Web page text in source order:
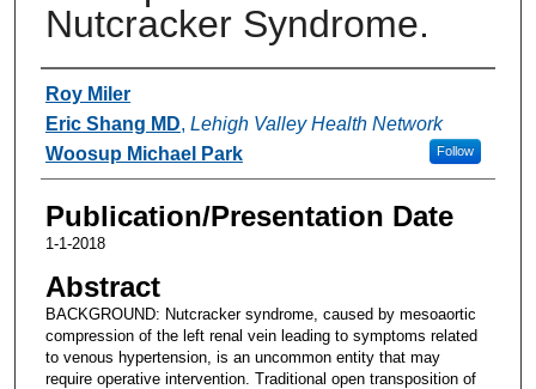
Nutcracker Syndrome.
Authors
Roy Miler
Eric Shang MD, Lehigh Valley Health Network
Follow
Woosup Michael Park
Publication/Presentation Date
1-1-2018
Abstract
BACKGROUND: Nutcracker syndrome, caused by mesoaortic
compression of the left renal vein leading to symptoms related
to venous hypertension, is an uncommon entity that may
require operative intervention. Traditional open transposition of